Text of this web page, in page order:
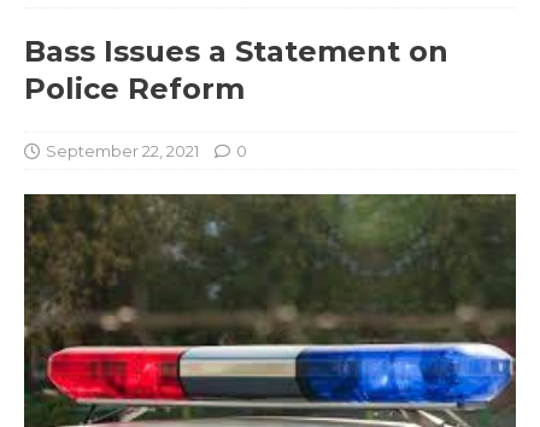
Bass Issues a Statement on
Police Reform
September 22, 2021 0